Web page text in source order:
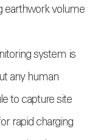
earthwork volume
system is
any human
to capture site
rapid charging